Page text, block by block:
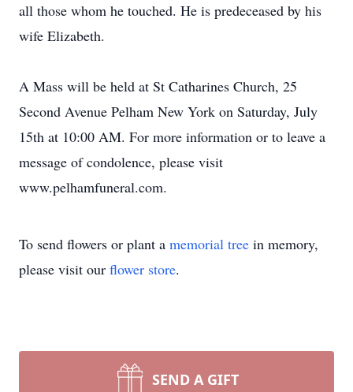
all those whom he touched. He is predeceased by his
wife Elizabeth.
A Mass will be held at St Catharines Church, 25
Second Avenue Pelham New York on Saturday, July
15th at 10:00 AM. For more information or to leave a
message of condolence, please visit
www.pelhamfuneral.com.
To send flowers or plant a memorial tree in memory,
please visit our flower store.
SEND A GIFT